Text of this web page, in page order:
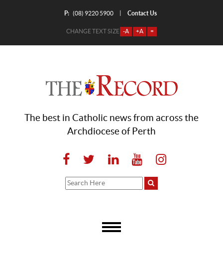
P: (08) 9220 5900 Contact Us
CHANGE TEXT SIZE -A +A =
The best in Catholic news from across the
Archdiocese of Perth